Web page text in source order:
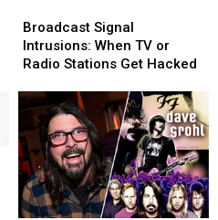
Signal
Intrusions:
When
or
Radio
Stations
Get
Hacked
Broadcast Signal
Intrusions: When TV or
Radio Stations Get Hacked
Signal
Intrusions:
When
or
Radio
Stations
Get
Hacked